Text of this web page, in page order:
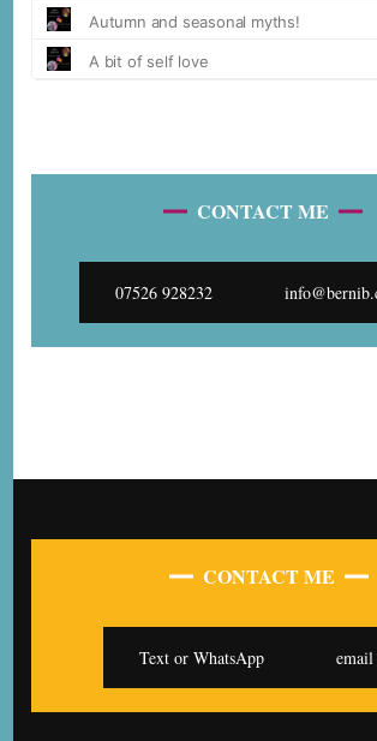
CONTACT ME
07526 928232
CONTACT ME
Text or WhatsApp email